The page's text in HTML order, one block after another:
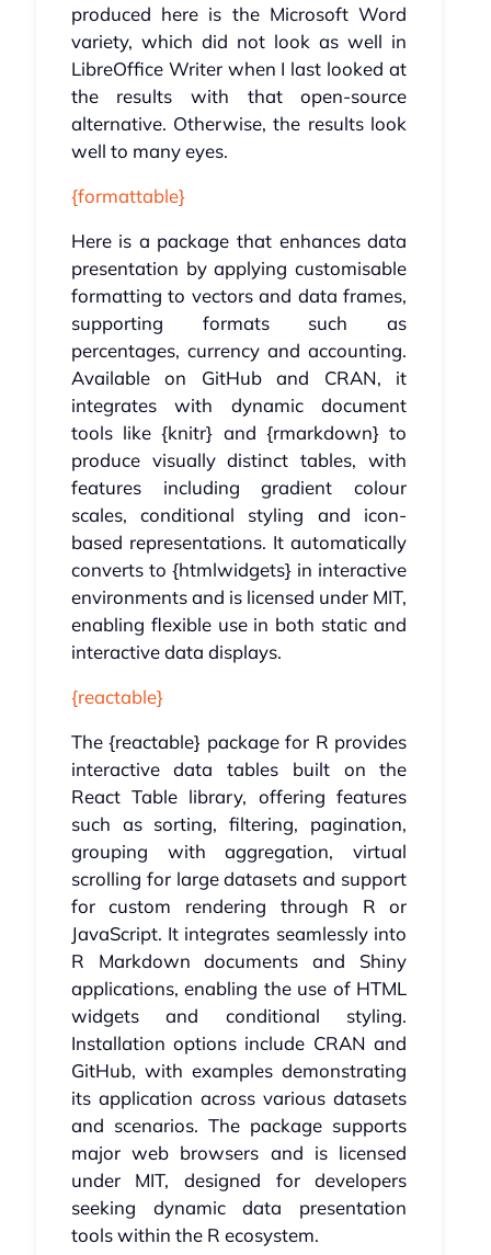
produced here is the Microsoft Word
variety, which did not look as well in
LibreOffice Writer when I last looked at
the results with that open-source
alternative. Otherwise, the results look
well to many eyes.
{formattable}
Here is a package that enhances data
presentation by applying customisable
formatting to vectors and data frames,
supporting formats such as
percentages, currency and accounting.
Available on GitHub and CRAN, it
integrates with dynamic document
tools like {knitr} and {rmarkdown} to
produce visually distinct tables, with
features including gradient colour
scales, conditional styling and icon-
based representations. It automatically
converts to {htmlwidgets} in interactive
environments and is licensed under MIT,
enabling flexible use in both static and
interactive data displays.
{reactable}
The {reactable} package for R provides
interactive data tables built on the
React Table library, offering features
such as sorting, filtering, pagination,
grouping with aggregation, virtual
scrolling for large datasets and support
for custom rendering through R or
JavaScript. It integrates seamlessly into
R Markdown documents and Shiny
applications, enabling the use of HTML
widgets and conditional styling.
Installation options include CRAN and
GitHub, with examples demonstrating
its application across various datasets
and scenarios. The package supports
major web browsers and is licensed
under MIT, designed for developers
seeking dynamic data presentation
tools within the R ecosystem.